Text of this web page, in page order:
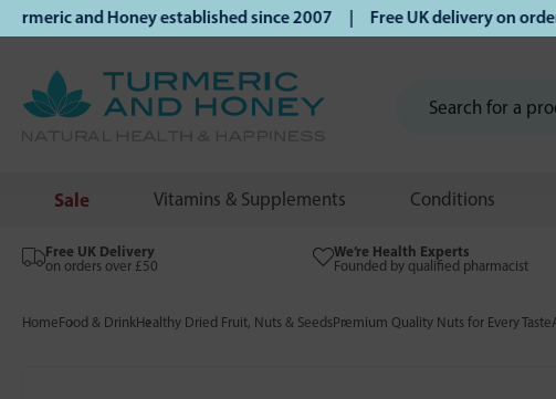
and Honey established since 2007 | Free UK delivery on
Sale Vitamins & Supplements Conditions
Free UK Delivery
on orders over £50
We’re Health Experts
Founded by qualified pharmacist
HomeFood & DrinkHealthy Dried Fruit, Nuts & SeedsPremium Quality Nuts for Every Taste